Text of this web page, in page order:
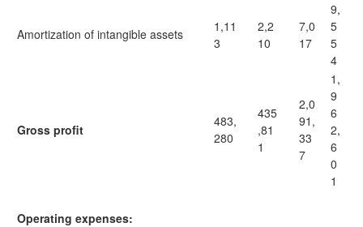
Amortization of intangible assets
1,11
3
2,2
10
7,0
17
9,
5
5
4
Gross profit
483,
280
435
,81
1
2,0
91,
33
7
1,
9
6
2,
6
0
1
Operating expenses: